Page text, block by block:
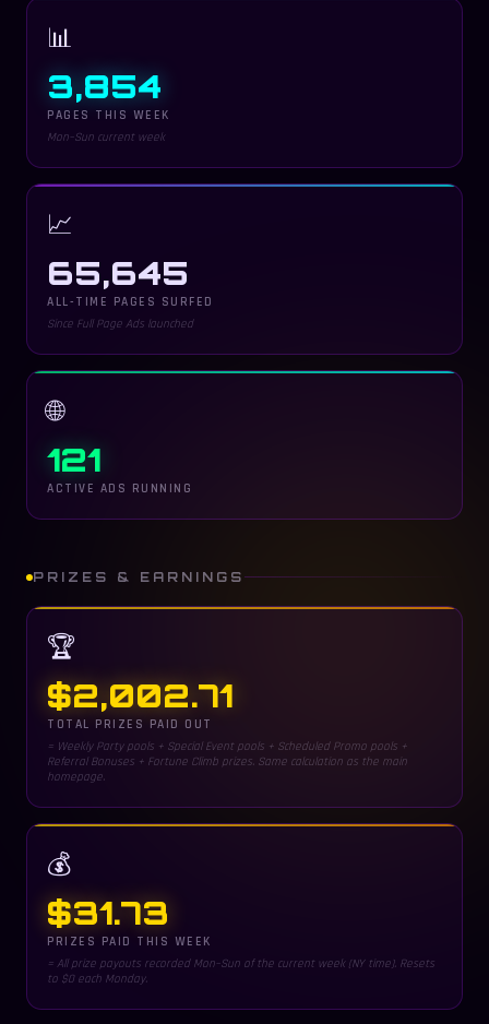
📊
3,854
PAGES THIS WEEK
Mon–Sun current week
📈
65,645
ALL-TIME PAGES SURFED
Since Full Page Ads launched
🌐
121
ACTIVE ADS RUNNING
PRIZES & EARNINGS
🏆
$2,002.71
TOTAL PRIZES PAID OUT
= Weekly Party pools + Special Event pools + Scheduled Promo pools +
Referral Bonuses + Fortune Climb prizes. Same calculation as the main
homepage.
💰
$31.73
PRIZES PAID THIS WEEK
= All prize payouts recorded Mon–Sun of the current week (NY time). Resets
to $0 each Monday.